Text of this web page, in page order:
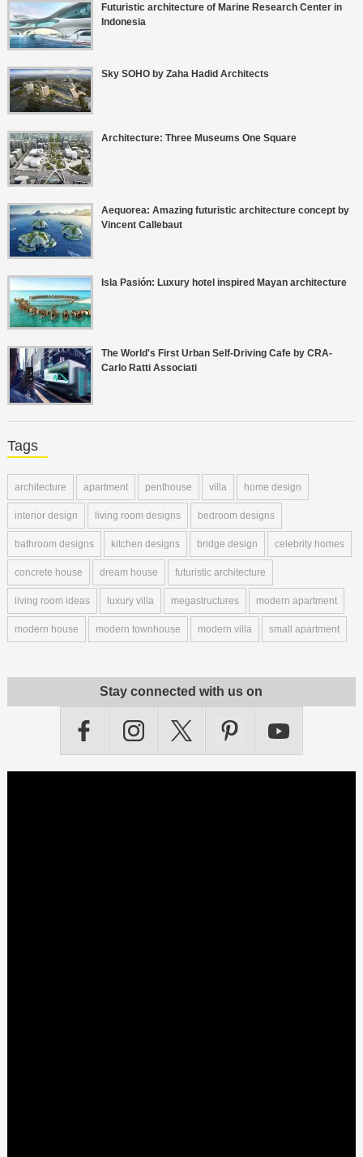
Futuristic architecture of Marine Research Center in
Indonesia
Sky SOHO by Zaha Hadid Architects
Architecture: Three Museums One Square
Aequorea: Amazing futuristic architecture concept by
Vincent Callebaut
Isla Pasión: Luxury hotel inspired Mayan architecture
The World's First Urban Self-Driving Cafe by CRA-
Carlo Ratti Associati
Tags
architecture apartment penthouse villa home design
interior design living room designs bedroom designs
bathroom designs kitchen designs bridge design celebrity homes
concrete house dream house futuristic architecture
living room ideas luxury villa megastructures modern apartment
modern house modern townhouse modern villa small apartment
Stay connected with us on